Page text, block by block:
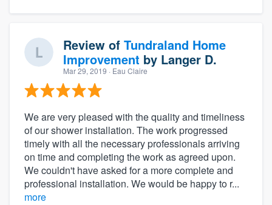
Review of Tundraland Home
Improvement by Langer D.
Mar 29, 2019 · Eau Claire
We are very pleased with the quality and timeliness
of our shower installation. The work progressed
timely with all the necessary professionals arriving
on time and completing the work as agreed upon.
We couldn't have asked for a more complete and
professional installation. We would be happy to r...
more